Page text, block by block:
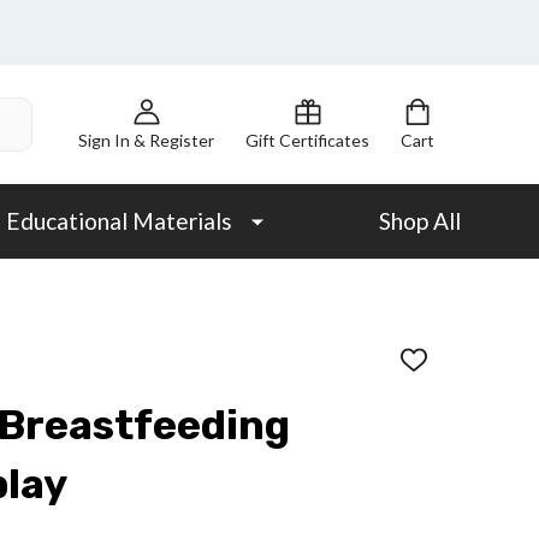
Sign In & Register Gift Certificates Cart
Educational Materials Shop All
ADD